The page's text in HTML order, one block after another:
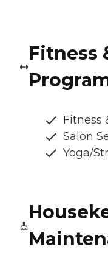
Fitness
Fitness
Salon
Yoga/